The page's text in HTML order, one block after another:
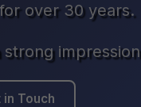
over 30 years.
in Touch